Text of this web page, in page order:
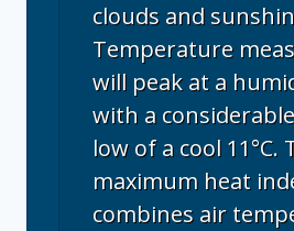
clouds and
Temperature
will peak at a
with a
low of a cool 11°C.
maximum heat
combines air